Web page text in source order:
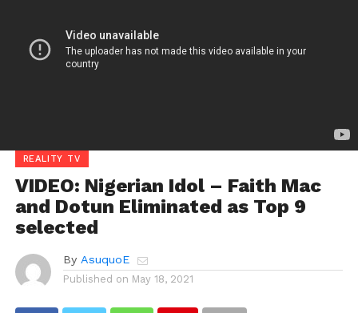
REALITY TV
VIDEO: Nigerian Idol – Faith Mac
and Dotun Eliminated as Top 9
selected
By AsuquoE
Published on May 18, 2021